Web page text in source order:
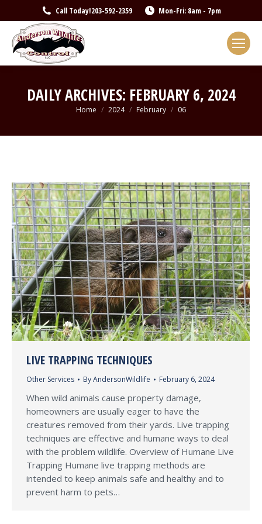
Call Today!203-592-2359 Mon-Fri: 8am - 7pm
DAILY ARCHIVES: FEBRUARY 6, 2024
You are here:
Home 2024 February 06
LIVE TRAPPING TECHNIQUES
Other Services ByAndersonWildlife February 6, 2024
When wild animals cause property damage,
homeowners are usually eager to have the
creatures removed from their yards. Live trapping
techniques are effective and humane ways to deal
with the problem wildlife. Overview of Humane Live
Trapping Humane live trapping methods are
intended to keep animals safe and healthy and to
prevent harm to pets…